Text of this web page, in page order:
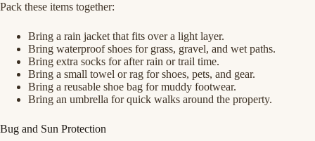
Pack these items together:
Bring a rain jacket that fits over a light layer.
Bring waterproof shoes for grass, gravel, and wet paths.
Bring extra socks for after rain or trail time.
Bring a small towel or rag for shoes, pets, and gear.
Bring a reusable shoe bag for muddy footwear.
Bring an umbrella for quick walks around the property.
Bug and Sun Protection